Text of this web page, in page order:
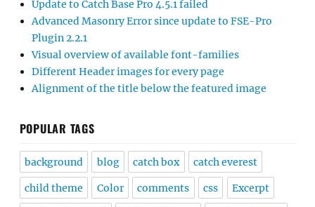
Update to Catch Base Pro 4.5.1 failed
Advanced Masonry Error since update to FSE-Pro
Plugin 2.2.1
Visual overview of available font-families
Different Header images for every page
Alignment of the title below the featured image
POPULAR TAGS
background blog catch box catch everest
child theme Color comments css Excerpt